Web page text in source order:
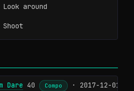
Look around
Shoot
Dare 40 Compo · 2017-12-01